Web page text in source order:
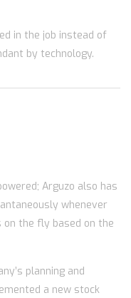
in the job instead of
by technology.
Arguzo also has
whenever
on the fly based on the
planning and
a new stock